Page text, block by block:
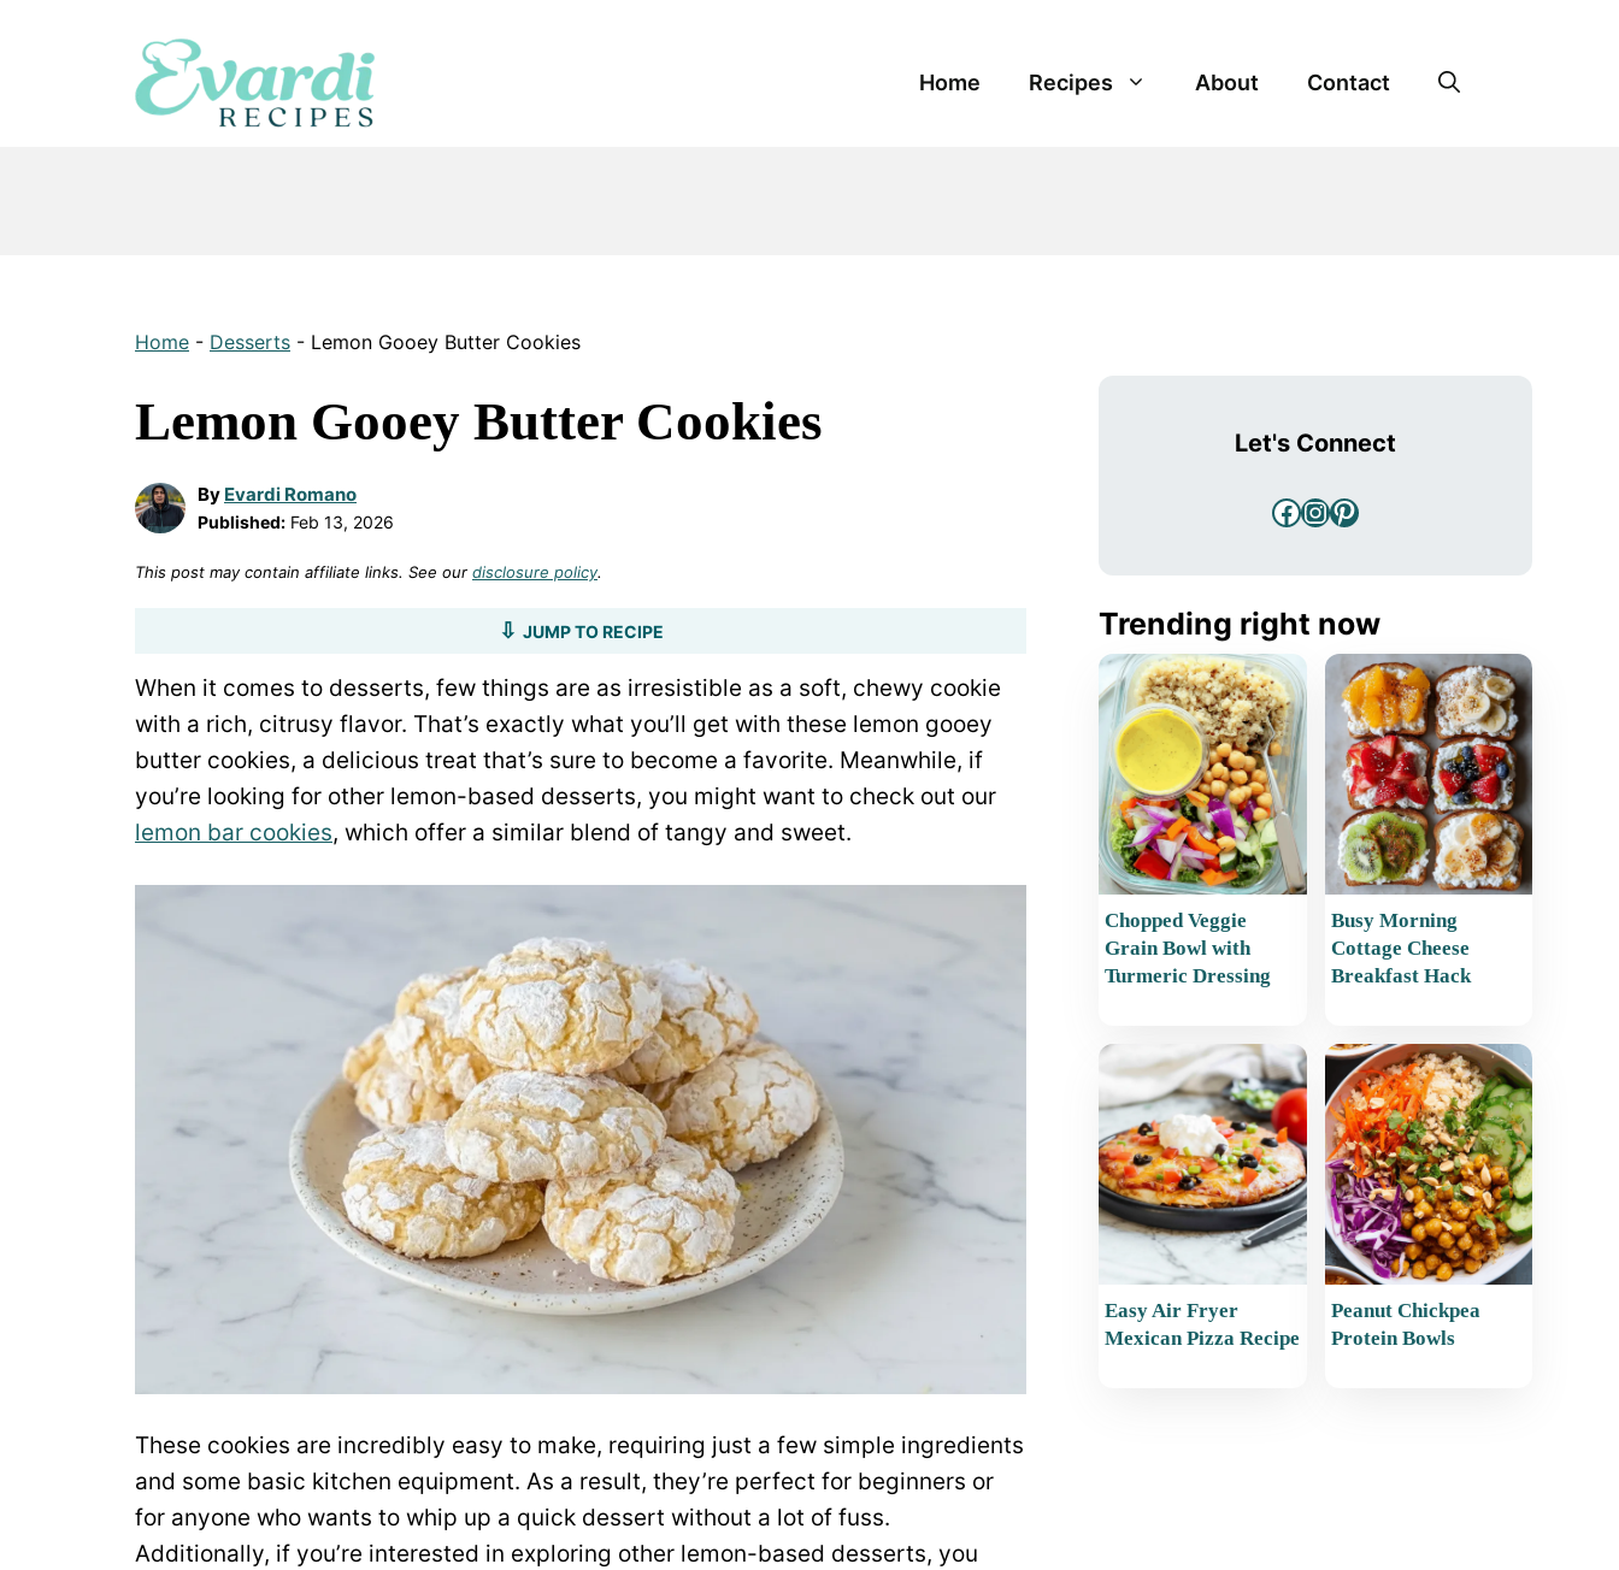
Home Recipes About Contact
Home - Desserts - Lemon Gooey Butter Cookies
Lemon Gooey Butter Cookies
By Evardi Romano
Published: Feb 13, 2026
This post may contain affiliate links. See our disclosure policy.
JUMP TO RECIPE
When it comes to desserts, few things are as irresistible as a soft, chewy cookie
with a rich, citrusy flavor. That’s exactly what you’ll get with these lemon gooey
butter cookies, a delicious treat that’s sure to become a favorite. Meanwhile, if
you’re looking for other lemon-based desserts, you might want to check out our
lemon bar cookies, which offer a similar blend of tangy and sweet.
These cookies are incredibly easy to make, requiring just a few simple ingredients
and some basic kitchen equipment. As a result, they’re perfect for beginners or
for anyone who wants to whip up a quick dessert without a lot of fuss.
Additionally, if you’re interested in exploring other lemon-based desserts, you
Let's Connect
Facebook
Instagram
Pinterest
Trending right now
Chopped Veggie
Grain Bowl with
Turmeric Dressing
Busy Morning
Cottage Cheese
Breakfast Hack
Easy Air Fryer
Mexican Pizza Recipe
Peanut Chickpea
Protein Bowls